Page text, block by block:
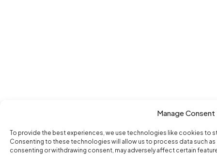
Manage Consent
To provide the best experiences, we use technologies like cookies to
Consenting to these technologies will allow us to process data such
consenting or withdrawing consent, may adversely affect certain